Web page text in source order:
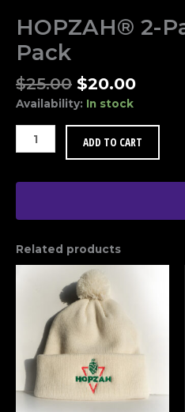
HOPZAH® 2-
Pack
$25.00 Original
price
was:
$25.00.
$20.00
Availability: In stock
HOPZAH®
Party
ADD TO CART
Related products